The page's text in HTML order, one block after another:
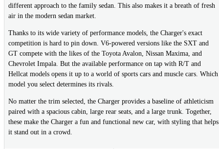
different approach to the family sedan. This also makes it a breath of fresh
air in the modern sedan market.
Thanks to its wide variety of performance models, the Charger's exact
competition is hard to pin down. V6-powered versions like the SXT and
GT compete with the likes of the Toyota Avalon, Nissan Maxima, and
Chevrolet Impala. But the available performance on tap with R/T and
Hellcat models opens it up to a world of sports cars and muscle cars. Which
model you select determines its rivals.
No matter the trim selected, the Charger provides a baseline of athleticism
paired with a spacious cabin, large rear seats, and a large trunk. Together,
these make the Charger a fun and functional new car, with styling that helps
it stand out in a crowd.